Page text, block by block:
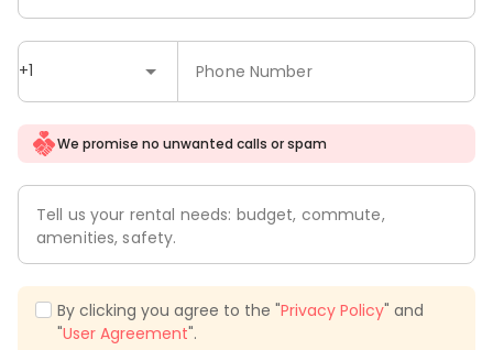
+1 Phone Number
We promise no unwanted calls or spam
Tell us your rental needs: budget, commute,
amenities, safety.
By clicking you agree to the "Privacy Policy" and
"User Agreement".